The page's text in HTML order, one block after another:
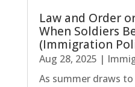
Law and Order
When Soldiers
(Immigration
Aug 28, 2025 |
As summer draws